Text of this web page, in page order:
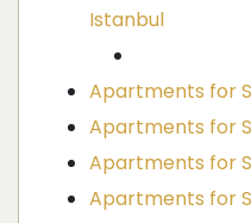
Istanbul
Apartments for
Apartments for
Apartments for
Apartments for